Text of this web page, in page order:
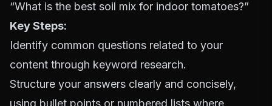
“What is the best soil mix for indoor tomatoes?”
Key Steps:
Identify common questions related to your
content through keyword research.
Structure your answers clearly and concisely,
using bullet points or numbered lists where